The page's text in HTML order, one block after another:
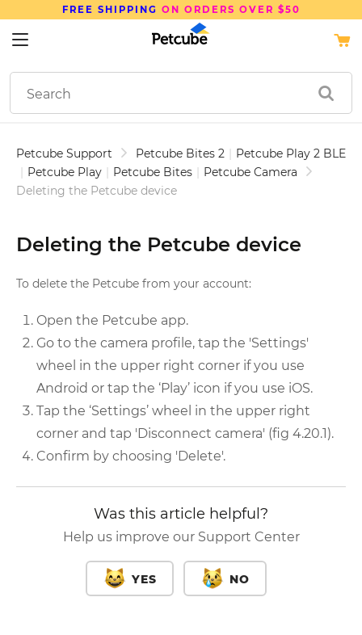
FREE SHIPPING ON ORDERS OVER $50
Petcube Support Petcube Bites 2 | Petcube Play 2 BLE
| Petcube Play | Petcube Bites | Petcube Camera
Deleting the Petcube device
Deleting the Petcube device
To delete the Petcube from your account:
Open the Petcube app.
Go to the camera profile, tap the 'Settings'
wheel in the upper right corner if you use
Android or tap the ‘Play’ icon if you use iOS.
Tap the ‘Settings’ wheel in the upper right
corner and tap 'Disconnect camera' (fig 4.20.1).
Confirm by choosing 'Delete'.
Was this article helpful?
Help us improve our Support Center
YES NO